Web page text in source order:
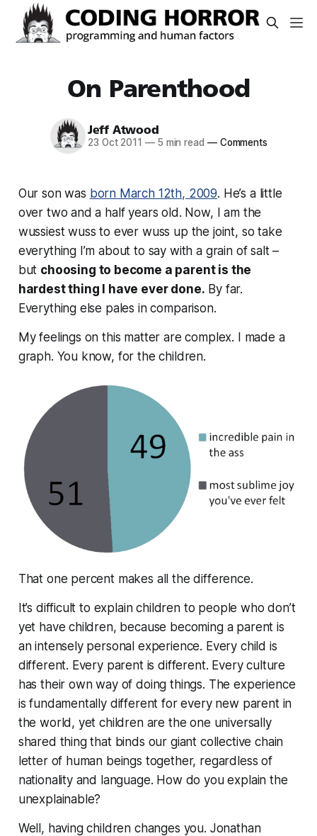
On Parenthood
Jeff Atwood
23 Oct 2011 —5 min read —Comments
Our son was born March 12th, 2009. He’s a little
over two and a half years old. Now, I am the
wussiest wuss to ever wuss up the joint, so take
everything I’m about to say with a grain of salt –
but choosing to become a parent is the
hardest thing I have ever done. By far.
Everything else pales in comparison.
My feelings on this matter are complex. I made a
graph. You know, for the children.
That one percent makes all the difference.
It’s difficult to explain children to people who don’t
yet have children, because becoming a parent is
an intensely personal experience. Every child is
different. Every parent is different. Every culture
has their own way of doing things. The experience
is fundamentally different for every new parent in
the world, yet children are the one universally
shared thing that binds our giant collective chain
letter of human beings together, regardless of
nationality and language. How do you explain the
unexplainable?
Well, having children changes you. Jonathan